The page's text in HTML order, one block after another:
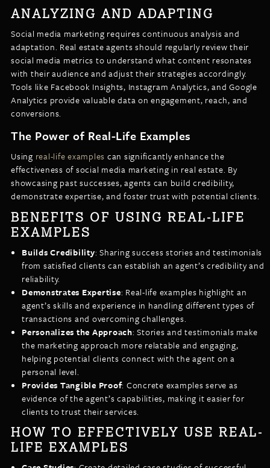
ANALYZING AND ADAPTING
Social media marketing requires continuous analysis and
adaptation. Real estate agents should regularly review their
social media metrics to understand what content resonates
with their audience and adjust their strategies accordingly.
Tools like Facebook Insights, Instagram Analytics, and Google
Analytics provide valuable data on engagement, reach, and
conversions.
The Power of Real-Life Examples
Using real-life examples can significantly enhance the
effectiveness of social media marketing in real estate. By
showcasing past successes, agents can build credibility,
demonstrate expertise, and foster trust with potential clients.
BENEFITS OF USING REAL-LIFE
EXAMPLES
Builds Credibility: Sharing success stories and testimonials
from satisfied clients can establish an agent’s credibility and
reliability.
Demonstrates Expertise: Real-life examples highlight an
agent’s skills and experience in handling different types of
transactions and overcoming challenges.
Personalizes the Approach: Stories and testimonials make
the marketing approach more relatable and engaging,
helping potential clients connect with the agent on a
personal level.
Provides Tangible Proof: Concrete examples serve as
evidence of the agent’s capabilities, making it easier for
clients to trust their services.
HOW TO EFFECTIVELY USE REAL-
LIFE EXAMPLES